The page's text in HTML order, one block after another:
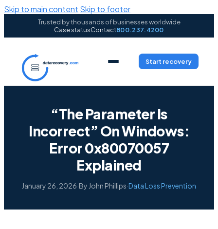
Skip to main content Skip to footer
Trusted by thousands of businesses worldwide
Case statusContact800.237.4200
Start recovery
“The Parameter Is
Incorrect” On Windows:
Error 0x80070057
Explained
January 26, 2026·By John Phillips·Data Loss Prevention